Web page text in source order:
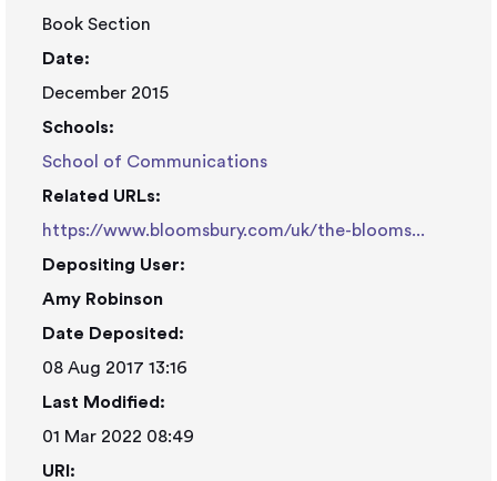
Book Section
Date:
December 2015
Schools:
School of Communications
Related URLs:
https://www.bloomsbury.com/uk/the-blooms...
Depositing User:
Amy Robinson
Date Deposited:
08 Aug 2017 13:16
Last Modified:
01 Mar 2022 08:49
URI: